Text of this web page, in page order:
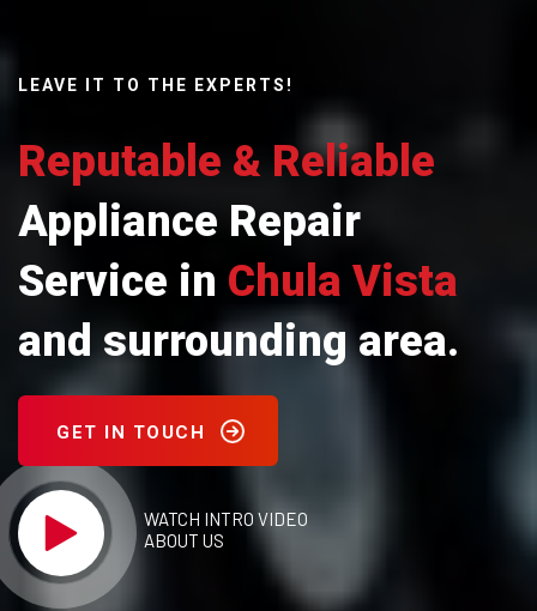
LEAVE IT TO THE EXPERTS!
Reputable & Reliable
Appliance Repair
Service in Chula Vista
and surrounding area.
GET IN TOUCH
WATCH INTRO VIDEO
ABOUT US